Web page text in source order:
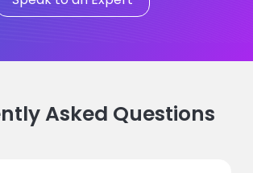
Asked Questions